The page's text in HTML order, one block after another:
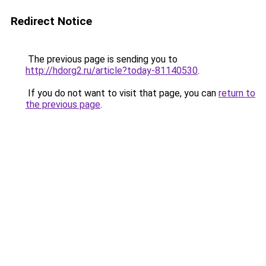
Redirect Notice
The previous page is sending you to
http://hdorg2.ru/article?today-81140530.
If you do not want to visit that page, you can return to
the previous page.